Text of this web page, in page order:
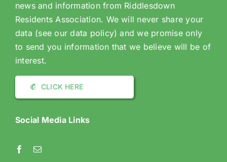
news and information from Riddlesdown
Residents Association. We will never share your
data (see our data policy) and we promise only
to send you information that we believe will be of
interest.
CLICK HERE
Social Media Links